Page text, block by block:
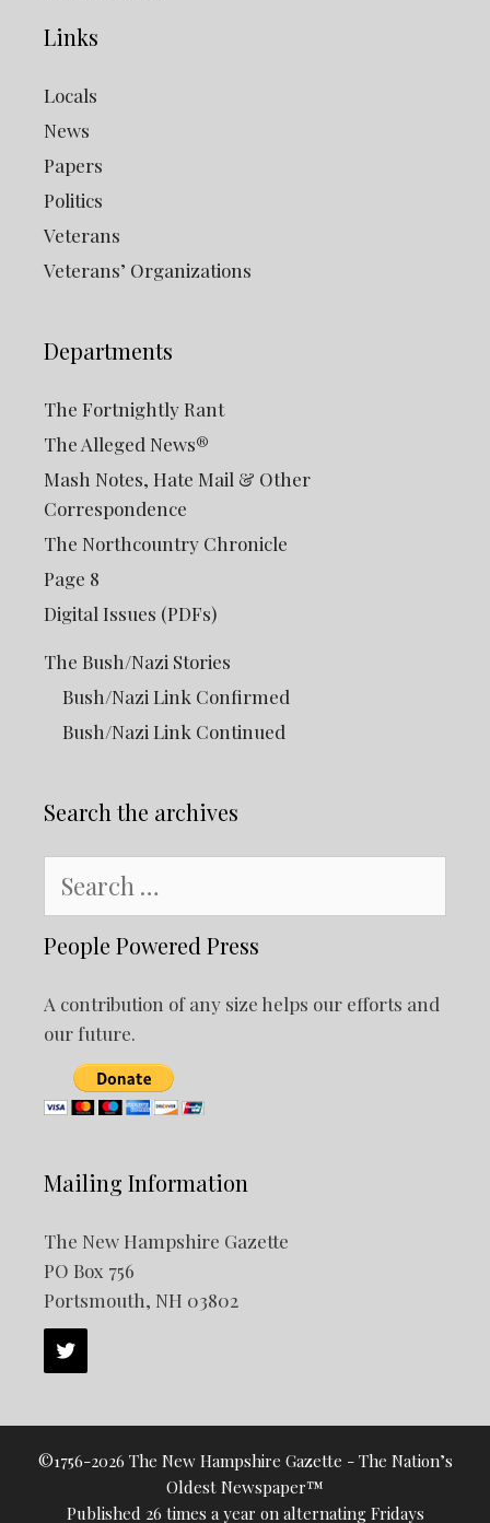
Links
Locals
News
Papers
Politics
Veterans
Veterans’ Organizations
Departments
The Fortnightly Rant
The Alleged News®
Mash Notes, Hate Mail & Other
Correspondence
The Northcountry Chronicle
Page 8
Digital Issues (PDFs)
The Bush/Nazi Stories
Bush/Nazi Link Confirmed
Bush/Nazi Link Continued
Search the archives
for:
People Powered Press
A contribution of any size helps our efforts and
our future.
Mailing Information
The New Hampshire Gazette
PO Box 756
Portsmouth, NH 03802
©1756-2026 The New Hampshire Gazette - The Nation’s
Oldest Newspaper™
Published 26 times a year on alternating Fridays